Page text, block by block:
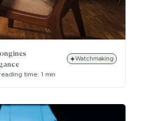
Watchmaking
time: 1 min